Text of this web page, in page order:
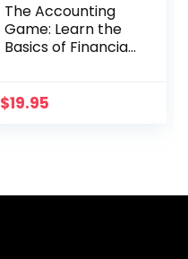
The Accounting
Game: Learn the
Basics of Financial
Lemonade Stand
$19.95